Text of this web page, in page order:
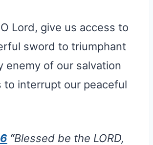
Lord, give us access to
sword to triumphant
enemy of our salvation
to interrupt our peaceful
“Blessed be the LORD,